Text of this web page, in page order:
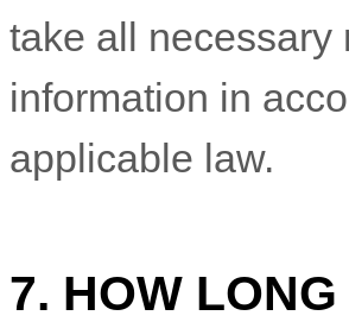
take all necessary
information in
applicable law.
7. HOW